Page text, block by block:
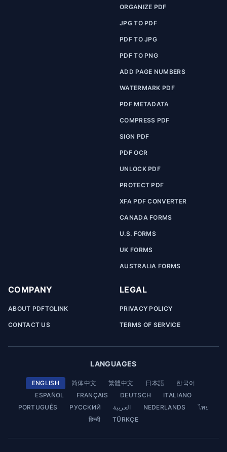
ORGANIZE PDF
JPG TO PDF
PDF TO JPG
PDF TO PNG
ADD PAGE NUMBERS
WATERMARK PDF
PDF METADATA
COMPRESS PDF
SIGN PDF
PDF OCR
UNLOCK PDF
PROTECT PDF
XFA PDF CONVERTER
CANADA FORMS
U.S. FORMS
UK FORMS
AUSTRALIA FORMS
COMPANY
ABOUT PDFTOLINK
CONTACT US
LEGAL
PRIVACY POLICY
TERMS OF SERVICE
LANGUAGES
ENGLISH 简体中文 繁體中文 日本語
한국어
ESPAÑOL
FRANÇAIS DEUTSCH
ITALIANO
PORTUGUÊS
РУССКИЙ العربية NEDERLANDS
ไทย
हिन्दी
TÜRKÇE